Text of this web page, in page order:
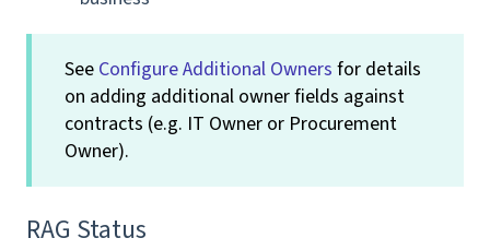
See Configure Additional Owners for details
on adding additional owner fields against
contracts (e.g. IT Owner or Procurement
Owner).
RAG Status